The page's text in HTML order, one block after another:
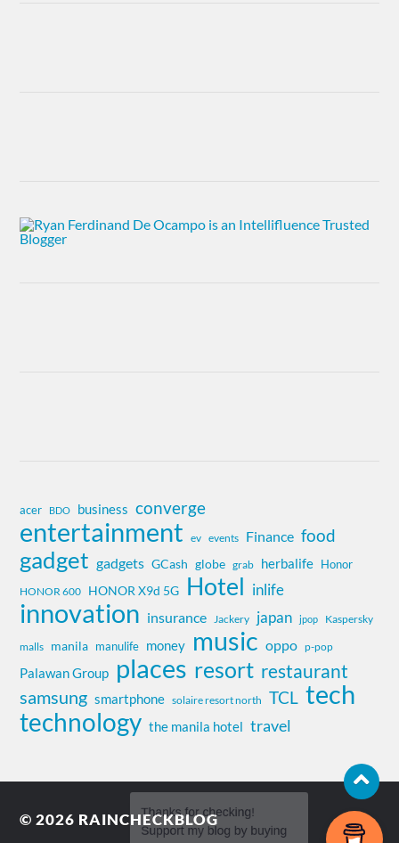
acer BDO business converge
entertainment ev events Finance food
gadget gadgets GCash globe grab herbalife Honor
HONOR 600 HONOR X9d 5G Hotel inlife
innovation insurance Jackery japan jpop Kaspersky
malls manila manulife money music oppo p-pop
Palawan Group places resort restaurant
samsung smartphone solaire resort north TCL tech
technology the manila hotel travel
© 2026 RAINCHECKBLOG